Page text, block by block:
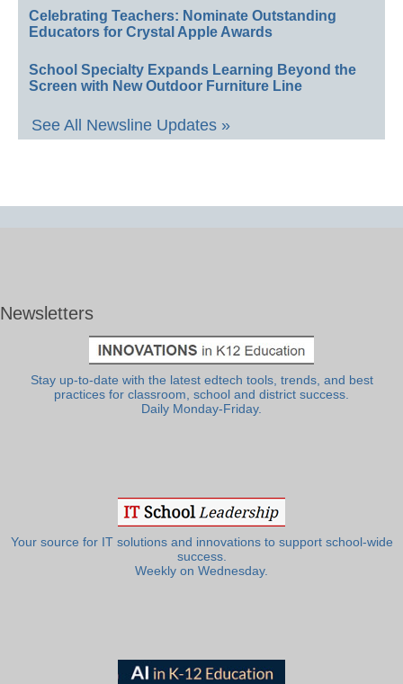
Celebrating Teachers: Nominate Outstanding
Educators for Crystal Apple Awards
School Specialty Expands Learning Beyond the
Screen with New Outdoor Furniture Line
See All Newsline Updates »
Newsletters
Stay up-to-date with the latest edtech tools, trends, and best
practices for classroom, school and district success.
Daily Monday-Friday.
Your source for IT solutions and innovations to support school-wide
success.
Weekly on Wednesday.